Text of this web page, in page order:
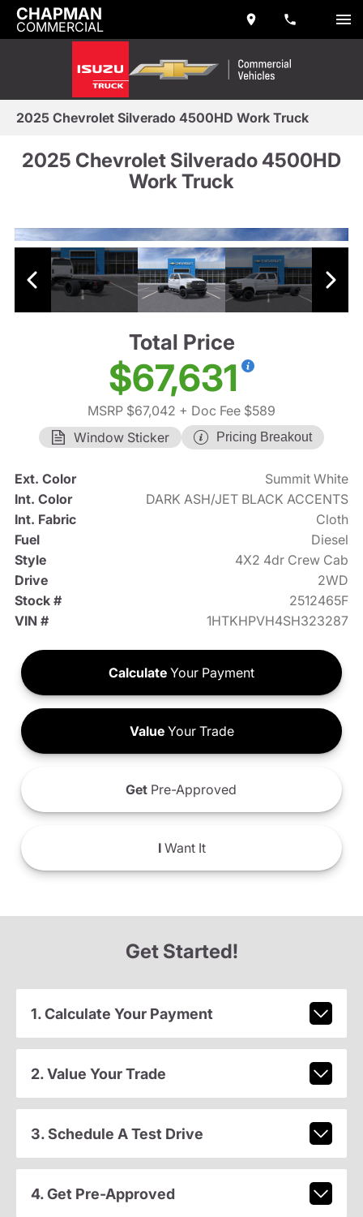
CHAPMAN
COMMERCIAL
2025 Chevrolet Silverado 4500HD Work Truck
2025 Chevrolet Silverado 4500HD
Work Truck
Total Price
$67,631
MSRP $67,042 + Doc Fee $589
Window Sticker
Pricing Breakout
Ext. Color
Summit White
Int. Color
DARK ASH/JET BLACK ACCENTS
Int. Fabric
Cloth
Fuel
Diesel
Style
4X2 4dr Crew Cab
Drive
2WD
Stock #
2512465F
VIN #
1HTKHPVH4SH323287
Calculate Your Payment
ValueYour Trade
Get Pre-Approved
IWant It
Get Started!
1. Calculate Your Payment
2. Value Your Trade
3. Schedule A Test Drive
4. Get Pre-Approved